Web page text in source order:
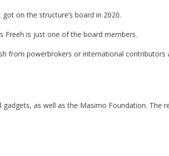
on the structure’s board in 2020.
Freeh is just one of the board members.
from powerbrokers or international contributors
as well as the Masimo Foundation. The